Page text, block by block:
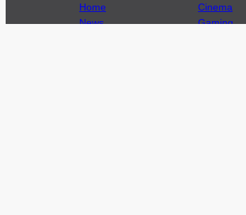
Home
News
Cinema
Gaming